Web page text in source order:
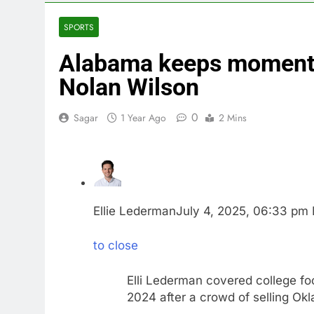
How
9 Hours Ago
SPORTS
Alabama keeps
Nolan Wilson
Sagar 1 Year Ago 0 2 Mins
Ellie LedermanJuly 4, 2025, 06:33 pm
to close
Elli Lederman covered college
2024 after a crowd of selling